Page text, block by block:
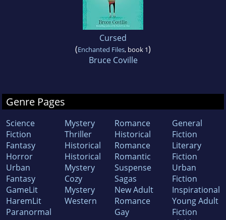
Cursed
(Enchanted Files, book 1)
Bruce Coville
Genre Pages
Science
Fiction
Fantasy
Horror
Urban
Fantasy
GameLit
HaremLit
Paranormal
Mystery
Thriller
Historical
Historical
Mystery
Cozy
Mystery
Western
Romance
Historical
Romance
Romantic
Suspense
Sagas
New Adult
Romance
Gay
General
Fiction
Literary
Fiction
Urban
Fiction
Inspirational
Young Adult
Fiction